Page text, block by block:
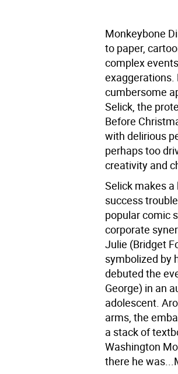
Monkeybone
to paper,
complex
exaggerations.
cumbersome
Selick, the
Before
with delirious
perhaps too
creativity and
Selick makes
success
popular comic
corporate
Julie (Bridget
symbolized by
debuted the
George) in an
adolescent.
arms, the
a stack of
Washington
there he